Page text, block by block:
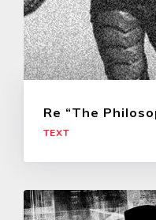
Re “The
TEXT